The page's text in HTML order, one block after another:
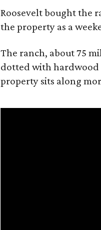
Roosevelt bought the
the property as a
The ranch, about 75
dotted with hardwood
property sits along